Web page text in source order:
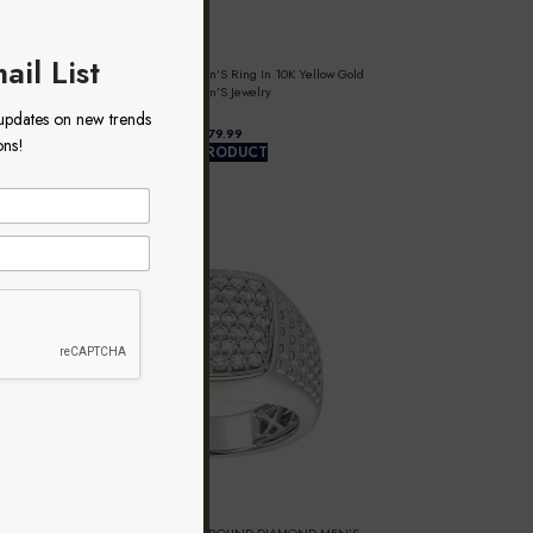
List
on new trends
0.50Ct Round Diamond Men’S Ring In 10K Yellow Gold
Luxury Men’S Jewelry
VIEW PRODUCT